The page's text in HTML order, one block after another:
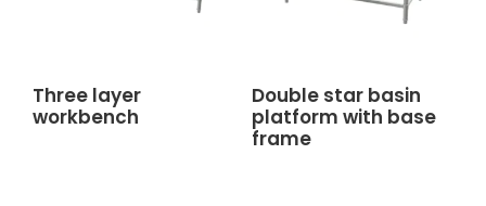
Three layer
workbench
Double star basin
platform with base
frame